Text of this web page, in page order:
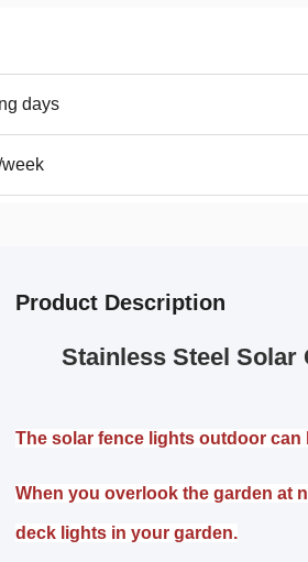
days
Product Description
Stainless Steel Solar
The solar fence lights outdoor
When you overlook the garden at
deck lights in your garden.